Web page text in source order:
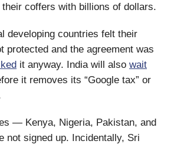
coffers with billions of dollars.
developing countries felt their
protected and the agreement was
it anyway. India will also wait
it removes its “Google tax” or
— Kenya, Nigeria, Pakistan, and
not signed up. Incidentally, Sri